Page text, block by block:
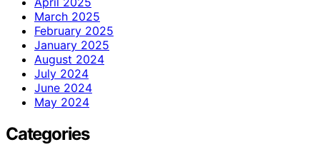
March 2025
February 2025
January 2025
August 2024
July 2024
June 2024
May 2024
Categories